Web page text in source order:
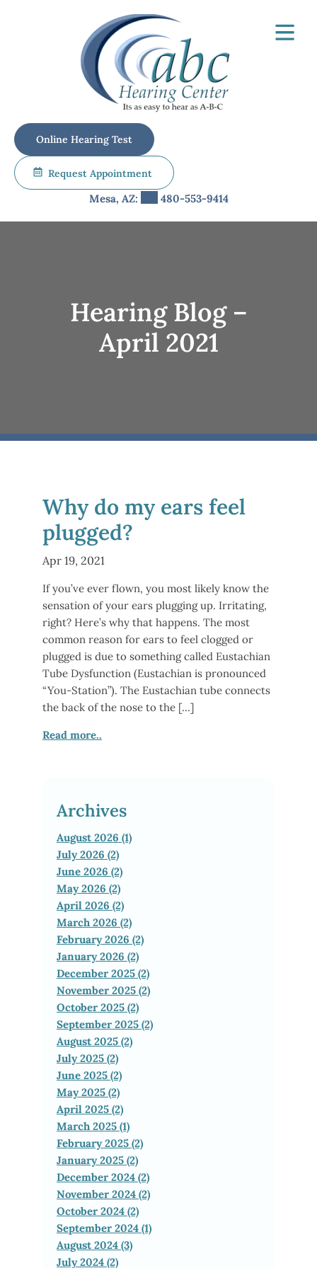
Online Hearing Test
Request Appointment
Mesa, AZ: 480-553-9414
Hearing Blog –
April 2021
Why do my ears feel
plugged?
Apr 19, 2021
If you’ve ever flown, you most likely know the
sensation of your ears plugging up. Irritating,
right? Here’s why that happens. The most
common reason for ears to feel clogged or
plugged is due to something called Eustachian
Tube Dysfunction (Eustachian is pronounced
“You-Station”). The Eustachian tube connects
the back of the nose to the […]
Read more..
Archives
August 2026 (1)
July 2026 (2)
June 2026 (2)
May 2026 (2)
April 2026 (2)
March 2026 (2)
February 2026 (2)
January 2026 (2)
December 2025 (2)
November 2025 (2)
October 2025 (2)
September 2025 (2)
August 2025 (2)
July 2025 (2)
June 2025 (2)
May 2025 (2)
April 2025 (2)
March 2025 (1)
February 2025 (2)
January 2025 (2)
December 2024 (2)
November 2024 (2)
October 2024 (2)
September 2024 (1)
August 2024 (3)
July 2024 (2)